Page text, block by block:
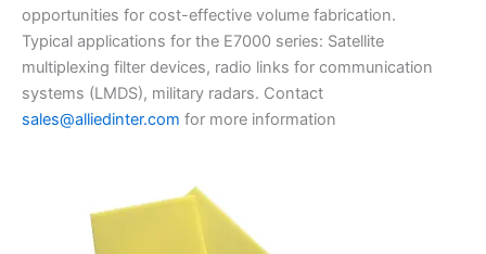
opportunities for cost-effective volume fabrication.
Typical applications for the E7000 series: Satellite
multiplexing filter devices, radio links for communication
systems (LMDS), military radars. Contact
sales@alliedinter.com for more information